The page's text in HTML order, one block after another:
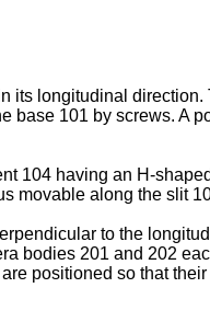
its longitudinal direction.
base 101 by screws. A
104 having an H-
movable along the slit
to the
bodies 201 and 202
positioned so that